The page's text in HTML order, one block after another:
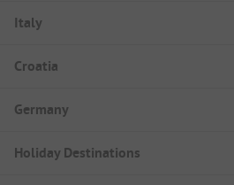
Italy
Croatia
Germany
Holiday Destinations